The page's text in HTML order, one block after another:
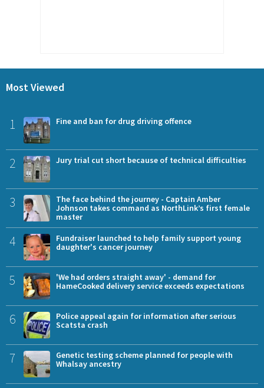
Most Viewed
1 Fine and ban for drug driving offence
2 Jury trial cut short because of technical difficulties
3
The face behind the journey - Captain Amber
Johnson takes command as NorthLink’s first female
master
4
Fundraiser launched to help family support young
daughter's cancer journey
5
'We had orders straight away' - demand for
HameCooked delivery service exceeds expectations
6
Police appeal again for information after serious
Scatsta crash
7
Genetic testing scheme planned for people with
Whalsay ancestry